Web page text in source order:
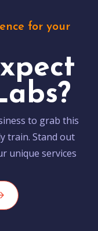
for your
to grab this
train. Stand out
unique services